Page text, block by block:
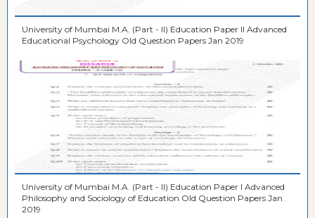
University of Mumbai M.A. (Part - II) Education Paper II Advanced
Educational Psychology Old Question Papers Jan 2019
University of Mumbai M.A. (Part - II) Education Paper I Advanced
Philosophy and Sociology of Education Old Question Papers Jan
2019